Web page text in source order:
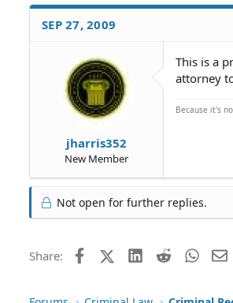
SEP 27, 2009
jharris352
New Member
This is a
attorney
Because it's
Not open for further replies.
Share: FacebookX (Twitter)LinkedIn
Reddit